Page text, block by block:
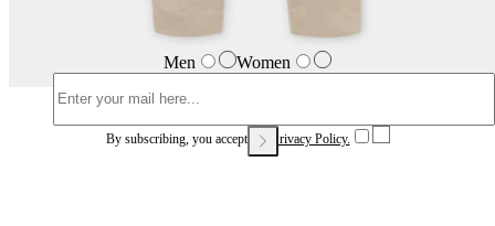
Men Women
By subscribing, you accept our Privacy Policy.